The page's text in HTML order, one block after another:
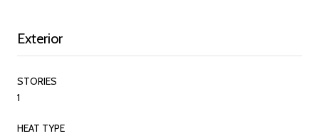
Exterior
STORIES
1
HEAT TYPE